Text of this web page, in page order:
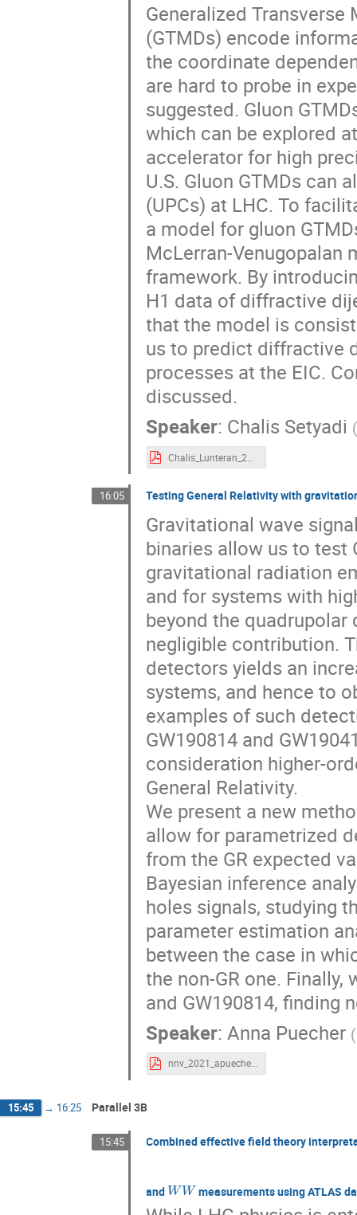
Generalized
(GTMDs) encode
the coordinate
are hard to probe in
suggested. Gluon
which can be explored
accelerator for high
U.S. Gluon GTMDs can
(UPCs) at LHC. To
a model for gluon
McLerran-Venugopalan
framework. By
H1 data of diffractive
that the model is
us to predict diffractive
processes at the EIC.
discussed.
Speaker: Chalis Setyadi
16:05 Testing General Relativity with
Gravitational wave
binaries allow us to test
gravitational radiation
and for systems with
beyond the
negligible contribution.
detectors yields an
systems, and hence to
examples of such
GW190814 and
consideration higher-
General Relativity.
We present a new
allow for parametrized
from the GR expected
Bayesian inference
holes signals, studying
parameter estimation
between the case in
the non-GR one.
and GW190814, finding
Speaker:Anna Puecher (
nnv_2021_apuecher.pdf
15:45 → 16:25 Parallel 3B
15:45 Combined effective field theory
and
WW
measurements using ATLAS